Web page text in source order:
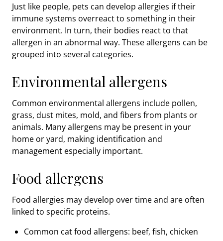
Just like people, pets can develop allergies if their
immune systems overreact to something in their
environment. In turn, their bodies react to that
allergen in an abnormal way. These allergens can be
grouped into several categories.
Environmental allergens
Common environmental allergens include pollen,
grass, dust mites, mold, and fibers from plants or
animals. Many allergens may be present in your
home or yard, making identification and
management especially important.
Food allergens
Food allergies may develop over time and are often
linked to specific proteins.
Common cat food allergens: beef, fish, chicken